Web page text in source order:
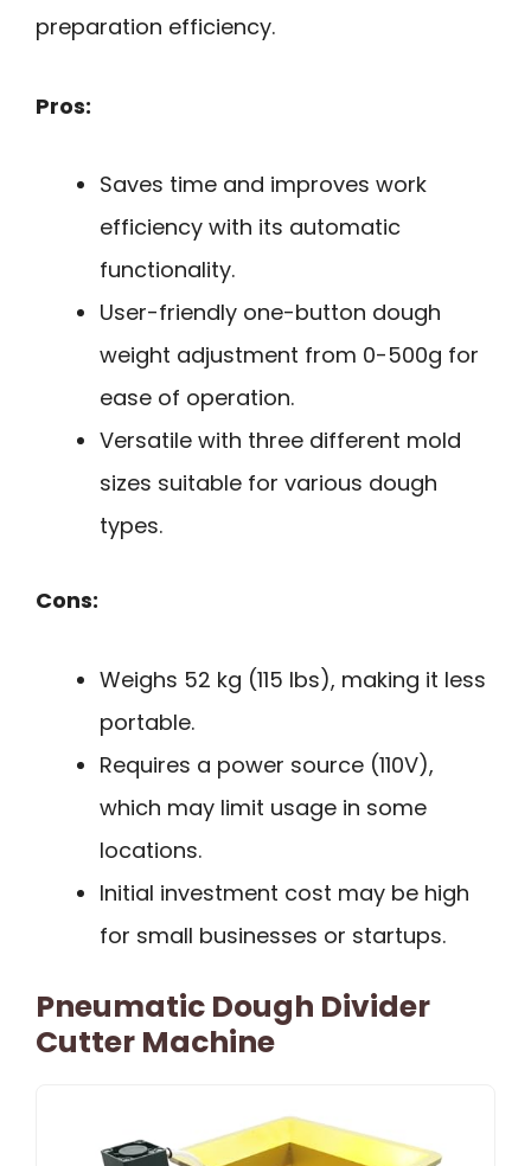
preparation efficiency.
Pros:
Saves time and improves work
efficiency with its automatic
functionality.
User-friendly one-button dough
weight adjustment from 0-500g for
ease of operation.
Versatile with three different mold
sizes suitable for various dough
types.
Cons:
Weighs 52 kg (115 lbs), making it less
portable.
Requires a power source (110V),
which may limit usage in some
locations.
Initial investment cost may be high
for small businesses or startups.
Pneumatic Dough Divider
Cutter Machine